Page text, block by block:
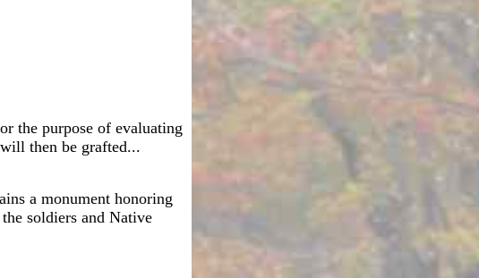
the purpose of evaluating
then be grafted...
a monument honoring
soldiers and Native